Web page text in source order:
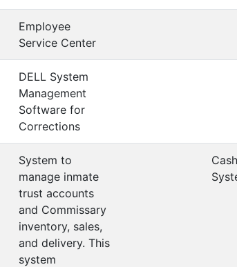
Employee
Service Center
DELL System
Management
Software for
Corrections
System to
manage inmate
trust accounts
and Commissary
inventory, sales,
and delivery. This
system